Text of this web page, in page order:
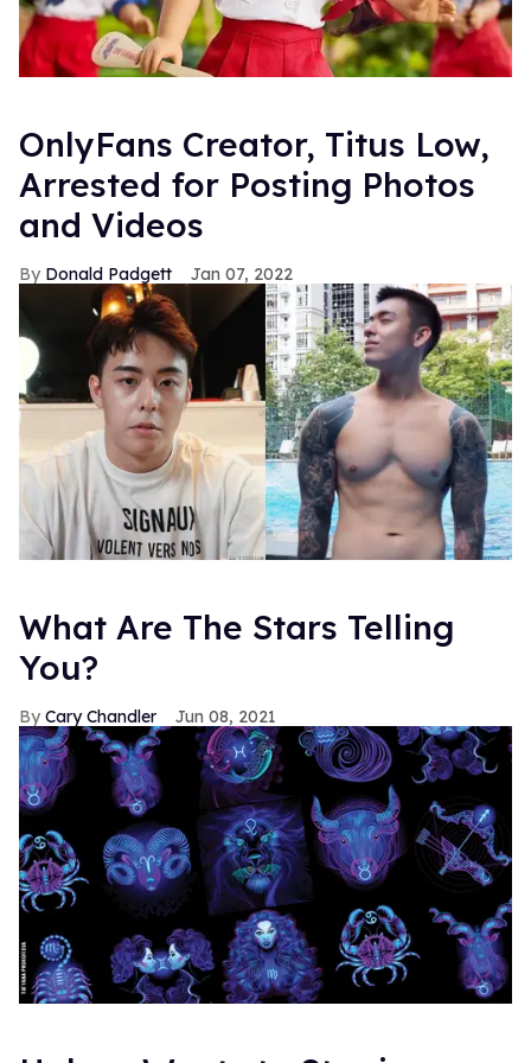
OnlyFans Creator, Titus Low,
Arrested for Posting Photos
and Videos
Donald Padgett Jan 07, 2022
What Are The Stars Telling
You?
Cary Chandler Jun 08, 2021